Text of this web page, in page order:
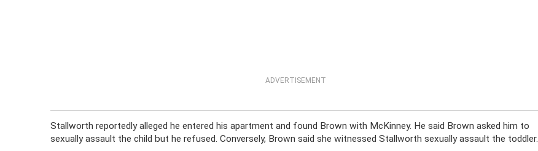
ADVERTISEMENT
Stallworth reportedly alleged he entered his apartment and found Brown with McKinney. He said Brown asked him to
sexually assault the child but he refused. Conversely, Brown said she witnessed Stallworth sexually assault the toddler.